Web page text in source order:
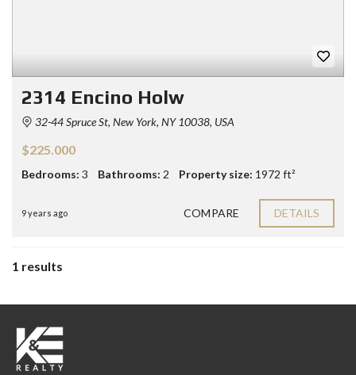
2314 Encino Holw
32-44 Spruce St, New York, NY 10038, USA
$225.000
Bedrooms: 3 Bathrooms: 2 Property size: 1972 ft²
9 years ago COMPARE DETAILS
1 results